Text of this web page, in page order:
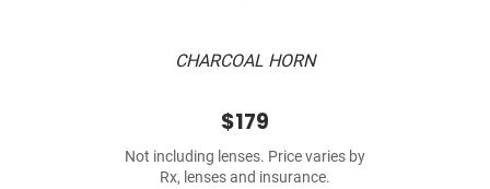
CHARCOAL HORN
$179
Not including lenses. Price varies by
Rx, lenses and insurance.